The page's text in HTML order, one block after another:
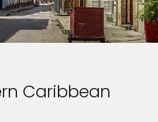
Caribbean